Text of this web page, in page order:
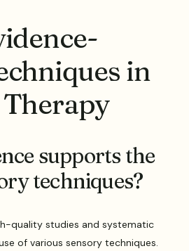
in
supports the
techniques?
quality studies and systematic
of various sensory techniques.